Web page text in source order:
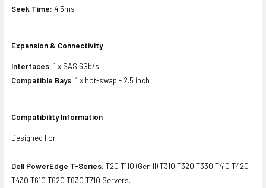
Seek Time: 4.5ms
Expansion & Connectivity
Interfaces: 1 x SAS 6Gb/s
Compatible Bays: 1 x hot-swap - 2.5 inch
Compatibility Information
Designed For
Dell PowerEdge T-Series: T20 T110 (Gen II) T310 T320 T330 T410 T420
T430 T610 T620 T630 T710 Servers.